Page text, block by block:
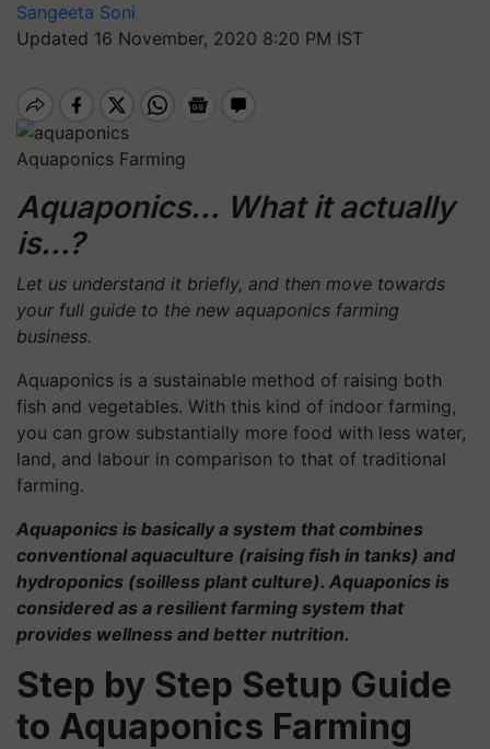
Sangeeta Soni
Updated 16 November, 2020 8:20 PM IST
Aquaponics Farming
Aquaponics… What it actually
is…?
Let us understand it briefly, and then move towards
your full guide to the new aquaponics farming
business.
Aquaponics is a sustainable method of raising both
fish and vegetables. With this kind of indoor farming,
you can grow substantially more food with less water,
land, and labour in comparison to that of traditional
farming.
Aquaponics is basically a system that combines
conventional aquaculture (raising fish in tanks) and
hydroponics (soilless plant culture). Aquaponics is
considered as a resilient farming system that
provides wellness and better nutrition.
Step by Step Setup Guide
to Aquaponics Farming